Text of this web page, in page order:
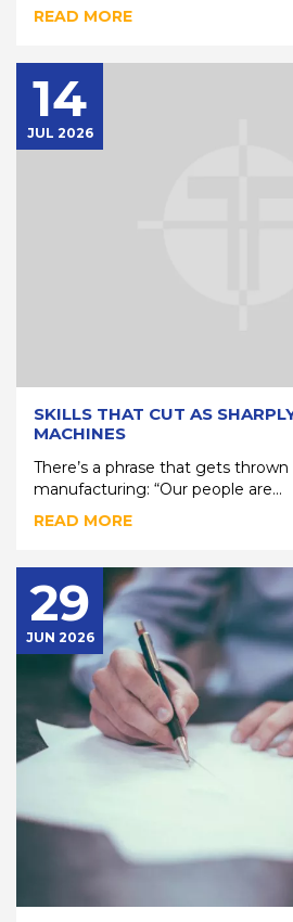
READ MORE
14
JUL 2026
SKILLS THAT CUT AS
MACHINES
There’s a phrase that gets
manufacturing: “Our people are...
READ MORE
29
JUN 2026